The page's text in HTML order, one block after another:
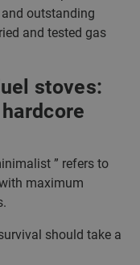
outstanding
and tested gas
stoves:
” refers to
maximum
should take a